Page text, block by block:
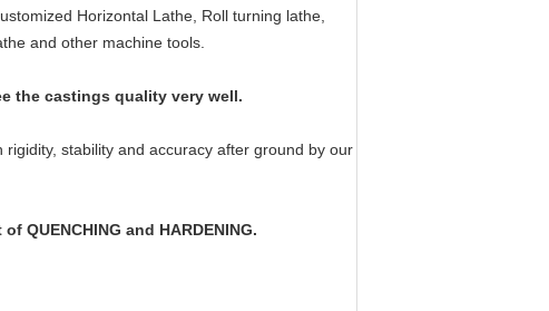
Horizontal Lathe, Roll turning lathe,
and other machine tools.
the castings quality very well.
stability and accuracy after ground by our
QUENCHING and HARDENING.